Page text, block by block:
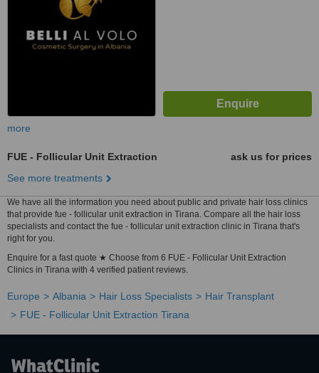
more
FUE - Follicular Unit Extraction
ask us for prices
See more treatments
We have all the information you need about public and private hair loss clinics
that provide fue - follicular unit extraction in Tirana. Compare all the hair loss
specialists and contact the fue - follicular unit extraction clinic in Tirana that's
right for you.
Enquire for a fast quote ★ Choose from 6 FUE - Follicular Unit Extraction
Clinics in Tirana with 4 verified patient reviews.
Europe Albania Hair Loss Specialists
Hair Transplant
FUE - Follicular Unit Extraction Tirana